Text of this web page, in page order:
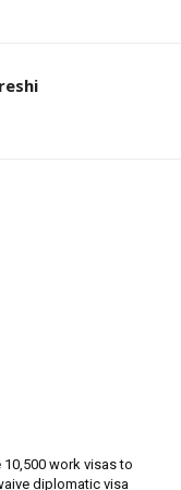
work visas to
diplomatic visa